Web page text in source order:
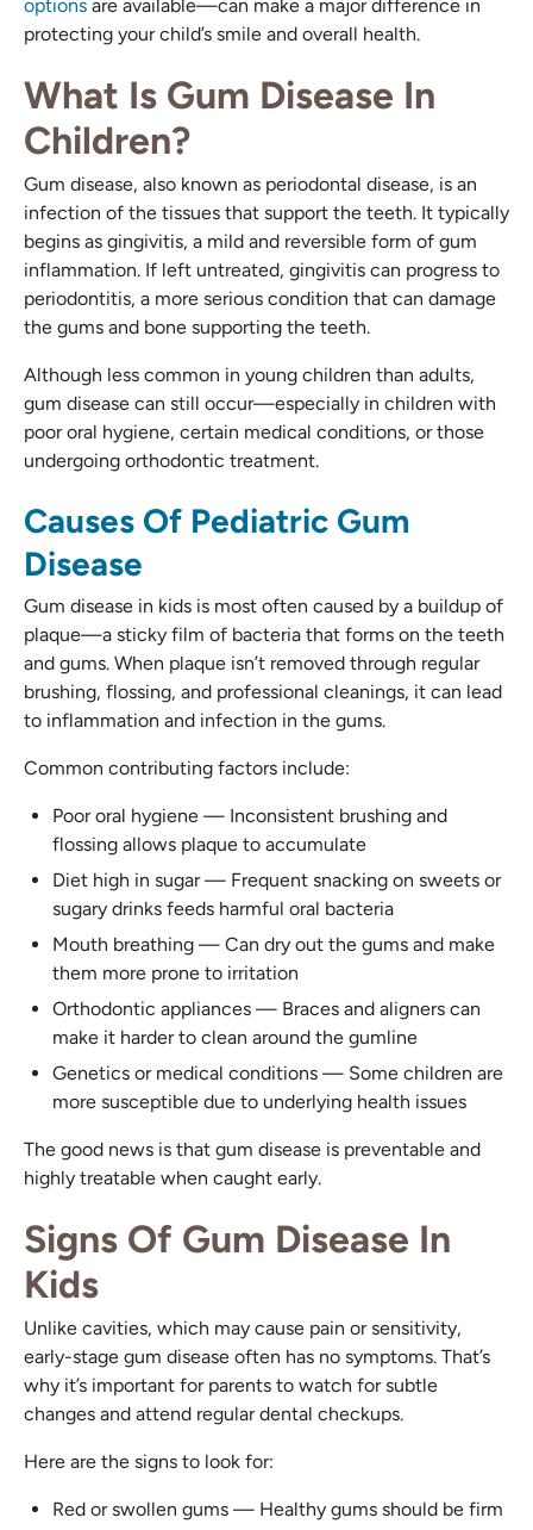
options are available—can make a major difference in
protecting your child’s smile and overall health.
What Is Gum Disease In
Children?
Gum disease, also known as periodontal disease, is an
infection of the tissues that support the teeth. It typically
begins as gingivitis, a mild and reversible form of gum
inflammation. If left untreated, gingivitis can progress to
periodontitis, a more serious condition that can damage
the gums and bone supporting the teeth.
Although less common in young children than adults,
gum disease can still occur—especially in children with
poor oral hygiene, certain medical conditions, or those
undergoing orthodontic treatment.
Causes Of Pediatric Gum
Disease
Gum disease in kids is most often caused by a buildup of
plaque—a sticky film of bacteria that forms on the teeth
and gums. When plaque isn’t removed through regular
brushing, flossing, and professional cleanings, it can lead
to inflammation and infection in the gums.
Common contributing factors include:
Poor oral hygiene — Inconsistent brushing and
flossing allows plaque to accumulate
Diet high in sugar — Frequent snacking on sweets or
sugary drinks feeds harmful oral bacteria
Mouth breathing — Can dry out the gums and make
them more prone to irritation
Orthodontic appliances — Braces and aligners can
make it harder to clean around the gumline
Genetics or medical conditions — Some children are
more susceptible due to underlying health issues
The good news is that gum disease is preventable and
highly treatable when caught early.
Signs Of Gum Disease In
Kids
Unlike cavities, which may cause pain or sensitivity,
early-stage gum disease often has no symptoms. That’s
why it’s important for parents to watch for subtle
changes and attend regular dental checkups.
Here are the signs to look for:
Red or swollen gums — Healthy gums should be firm